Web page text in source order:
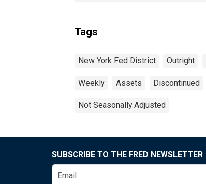
Tags
New York Fed District Outright
Weekly Assets Discontinued
Not Seasonally Adjusted
SUBSCRIBE TO THE FRED NEWSLETTER